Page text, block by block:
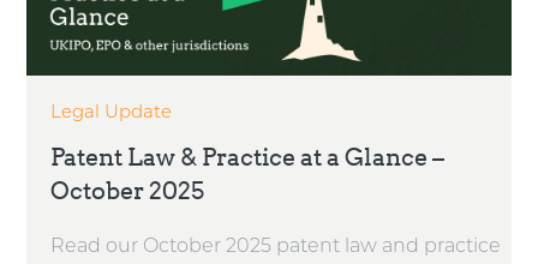
Legal Update
Patent Law & Practice at a Glance –
October 2025
Read our October 2025 patent law and practice